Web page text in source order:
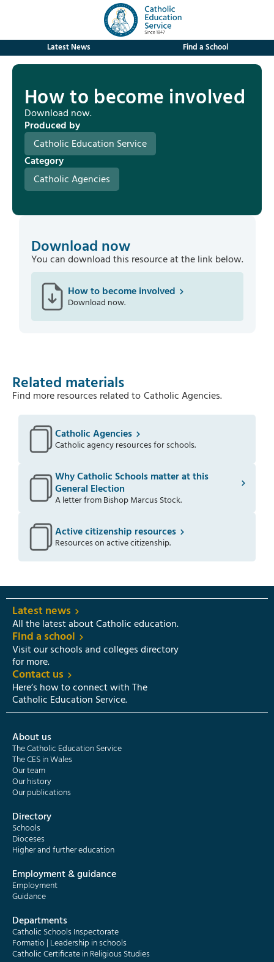
Latest News Find a School
How to become involved
Download now.
Produced by
Catholic Education Service
Category
Catholic Agencies
Download now
You can download this resource at the link below.
How to become involved
Download now.
Related materials
Find more resources related toCatholic Agencies.
Catholic Agencies
Catholic agency resources for schools.
Why Catholic Schools matter at this
General Election
A letter from Bishop Marcus Stock.
Active citizenship resources
Resources on active citizenship.
Latest news
All the latest about Catholic education.
Find a school
Visit our schools and colleges directory
for more.
Contact us
Here’s how to connect with The
Catholic Education Service.
About us
The Catholic Education Service
The CES in Wales
Our team
Our history
Our publications
Directory
Schools
Dioceses
Higher and further education
Employment & guidance
Employment
Guidance
Departments
Catholic Schools Inspectorate
Formatio | Leadership in schools
Catholic Certificate in Religious Studies